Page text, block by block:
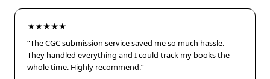
★★★★★
“The CGC submission service saved me so much hassle.
They handled everything and I could track my books the
whole time. Highly recommend.”